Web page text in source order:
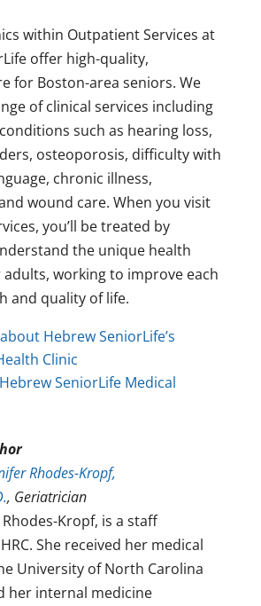
within Outpatient Services at
offer high-quality,
for Boston-area seniors. We
of clinical services including
such as hearing loss,
osteoporosis, difficulty with
chronic illness,
wound care. When you visit
you’ll be treated by
the unique health
working to improve each
and quality of life.
Hebrew SeniorLife’s
Clinic
SeniorLife Medical
Rhodes-Kropf,
, Geriatrician
Kropf, is a staff
She received her medical
University of North Carolina
her internal medicine